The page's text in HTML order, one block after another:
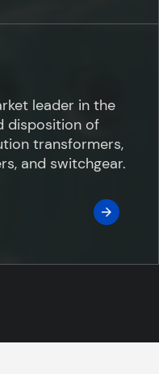
leader in the
disposition of
transformers,
and switchgear.